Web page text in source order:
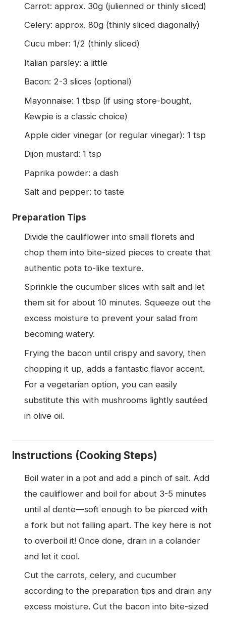
Carrot: approx. 30g (julienned or thinly sliced)
Celery: approx. 80g (thinly sliced diagonally)
Cucu mber: 1/2 (thinly sliced)
Italian parsley: a little
Bacon: 2-3 slices (optional)
Mayonnaise: 1 tbsp (if using store-bought,
Kewpie is a classic choice)
Apple cider vinegar (or regular vinegar): 1 tsp
Dijon mustard: 1 tsp
Paprika powder: a dash
Salt and pepper: to taste
Preparation Tips
Divide the cauliflower into small florets and
chop them into bite-sized pieces to create that
authentic pota to-like texture.
Sprinkle the cucumber slices with salt and let
them sit for about 10 minutes. Squeeze out the
excess moisture to prevent your salad from
becoming watery.
Frying the bacon until crispy and savory, then
chopping it up, adds a fantastic flavor accent.
For a vegetarian option, you can easily
substitute this with mushrooms lightly sautéed
in olive oil.
Instructions (Cooking Steps)
Boil water in a pot and add a pinch of salt. Add
the cauliflower and boil for about 3-5 minutes
until al dente—soft enough to be pierced with
a fork but not falling apart. The key here is not
to overboil it! Once done, drain in a colander
and let it cool.
Cut the carrots, celery, and cucumber
according to the preparation tips and drain any
excess moisture. Cut the bacon into bite-sized